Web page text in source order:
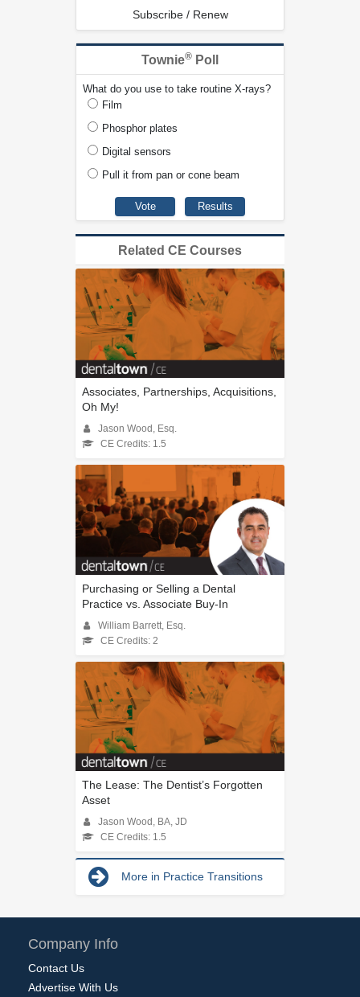
Subscribe / Renew
Townie® Poll
What do you use to take routine X-rays?
Film
Phosphor plates
Digital sensors
Pull it from pan or cone beam
Related CE Courses
Associates, Partnerships, Acquisitions,
Oh My!
Jason Wood, Esq.
CE Credits: 1.5
Purchasing or Selling a Dental
Practice vs. Associate Buy-In
William Barrett, Esq.
CE Credits: 2
The Lease: The Dentist’s Forgotten
Asset
Jason Wood, BA, JD
CE Credits: 1.5
More in Practice Transitions
Company Info
Contact Us
Advertise With Us